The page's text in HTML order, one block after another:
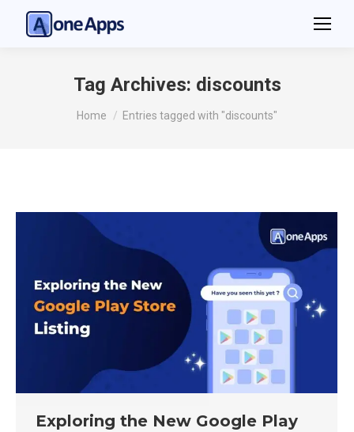
Tag Archives: discounts
You are here:
Home Entries tagged with "discounts"
Exploring the New Google Play